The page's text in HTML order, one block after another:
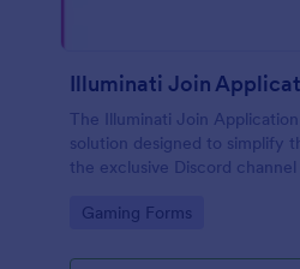
Illuminati Join
The Illuminati Join
solution designed to simplify
the exclusive Discord
Go to Category:
Gaming Forms